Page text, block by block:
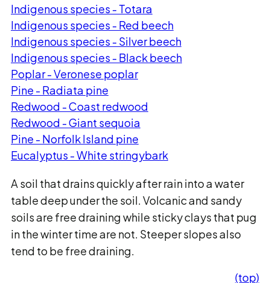
Indigenous species - Totara
Indigenous species - Red beech
Indigenous species - Silver beech
Indigenous species - Black beech
Poplar - Veronese poplar
Pine - Radiata pine
Redwood - Coast redwood
Redwood - Giant sequoia
Pine - Norfolk Island pine
Eucalyptus - White stringybark
A soil that drains quickly after rain into a water
table deep under the soil. Volcanic and sandy
soils are free draining while sticky clays that pug
in the winter time are not. Steeper slopes also
tend to be free draining.
(top)